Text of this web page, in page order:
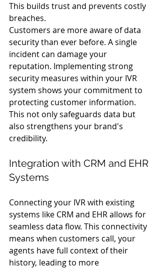
This builds trust and prevents costly
breaches.
Customers are more aware of data
security than ever before. A single
incident can damage your
reputation. Implementing strong
security measures within your IVR
system shows your commitment to
protecting customer information.
This not only safeguards data but
also strengthens your brand's
credibility.
Integration with CRM and EHR
Systems
Connecting your IVR with existing
systems like CRM and EHR allows for
seamless data flow. This connectivity
means when customers call, your
agents have full context of their
history, leading to more